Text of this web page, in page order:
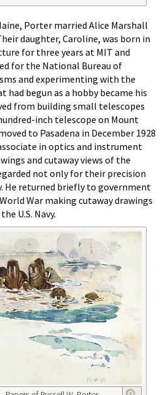
Porter married Alice Marshall
daughter, Caroline, was born in
for three years at MIT and
for the National Bureau of
and experimenting with the
had begun as a hobby became his
from building small telescopes
inch telescope on Mount
to Pasadena in December 1928
in optics and instrument
and cutaway views of the
not only for their precision
He returned briefly to government
War making cutaway drawings
U.S. Navy.